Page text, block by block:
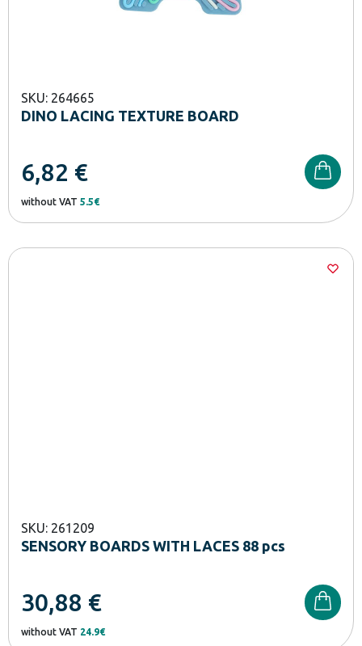
SKU: 264665
DINO LACING TEXTURE BOARD
6,82 €
without VAT 5.5€
SKU: 261209
SENSORY BOARDS WITH LACES 88 pcs
30,88 €
without VAT 24.9€